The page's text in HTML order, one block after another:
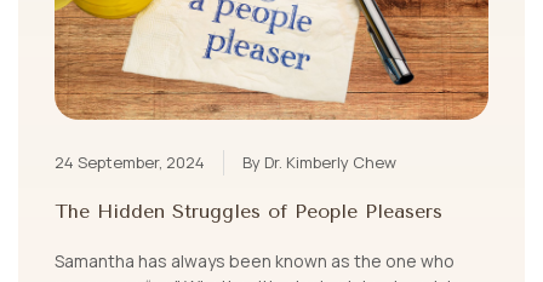
24 September, 2024 By Dr. Kimberly Chew
The Hidden Struggles of People Pleasers
Samantha has always been known as the one who